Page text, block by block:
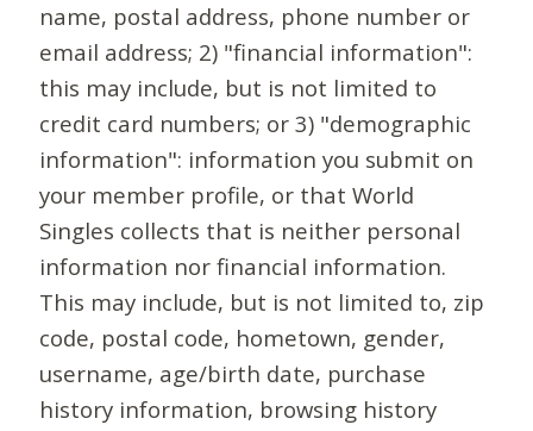
name, postal address, phone number or
email address; 2) "financial information":
this may include, but is not limited to
credit card numbers; or 3) "demographic
information": information you submit on
your member profile, or that World
Singles collects that is neither personal
information nor financial information.
This may include, but is not limited to, zip
code, postal code, hometown, gender,
username, age/birth date, purchase
history information, browsing history